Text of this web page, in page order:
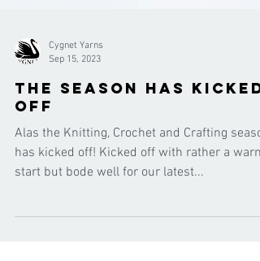
Cygnet Yarns
Sep 15, 2023
the season has kicked
off
start but bode well for our latest...